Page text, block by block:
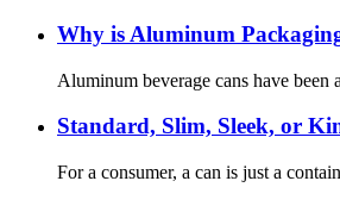
Why is Aluminum
Aluminum beverage cans have
Standard, Slim, Sleek, or
For a consumer, a can is just a